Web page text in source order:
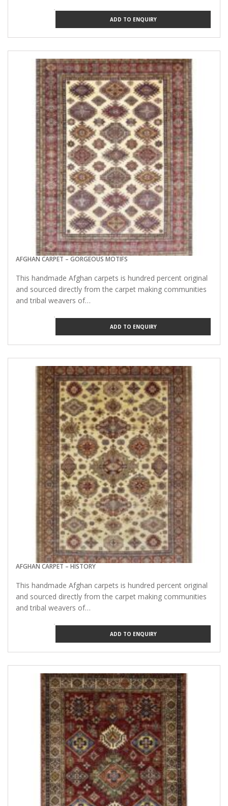
ADD TO ENQUIRY
AFGHAN CARPET – GORGEOUS MOTIFS
This handmade Afghan carpets is hundred percent original
and sourced directly from the carpet making communities
and tribal weavers of…
ADD TO ENQUIRY
AFGHAN CARPET – HISTORY
This handmade Afghan carpets is hundred percent original
and sourced directly from the carpet making communities
and tribal weavers of…
ADD TO ENQUIRY